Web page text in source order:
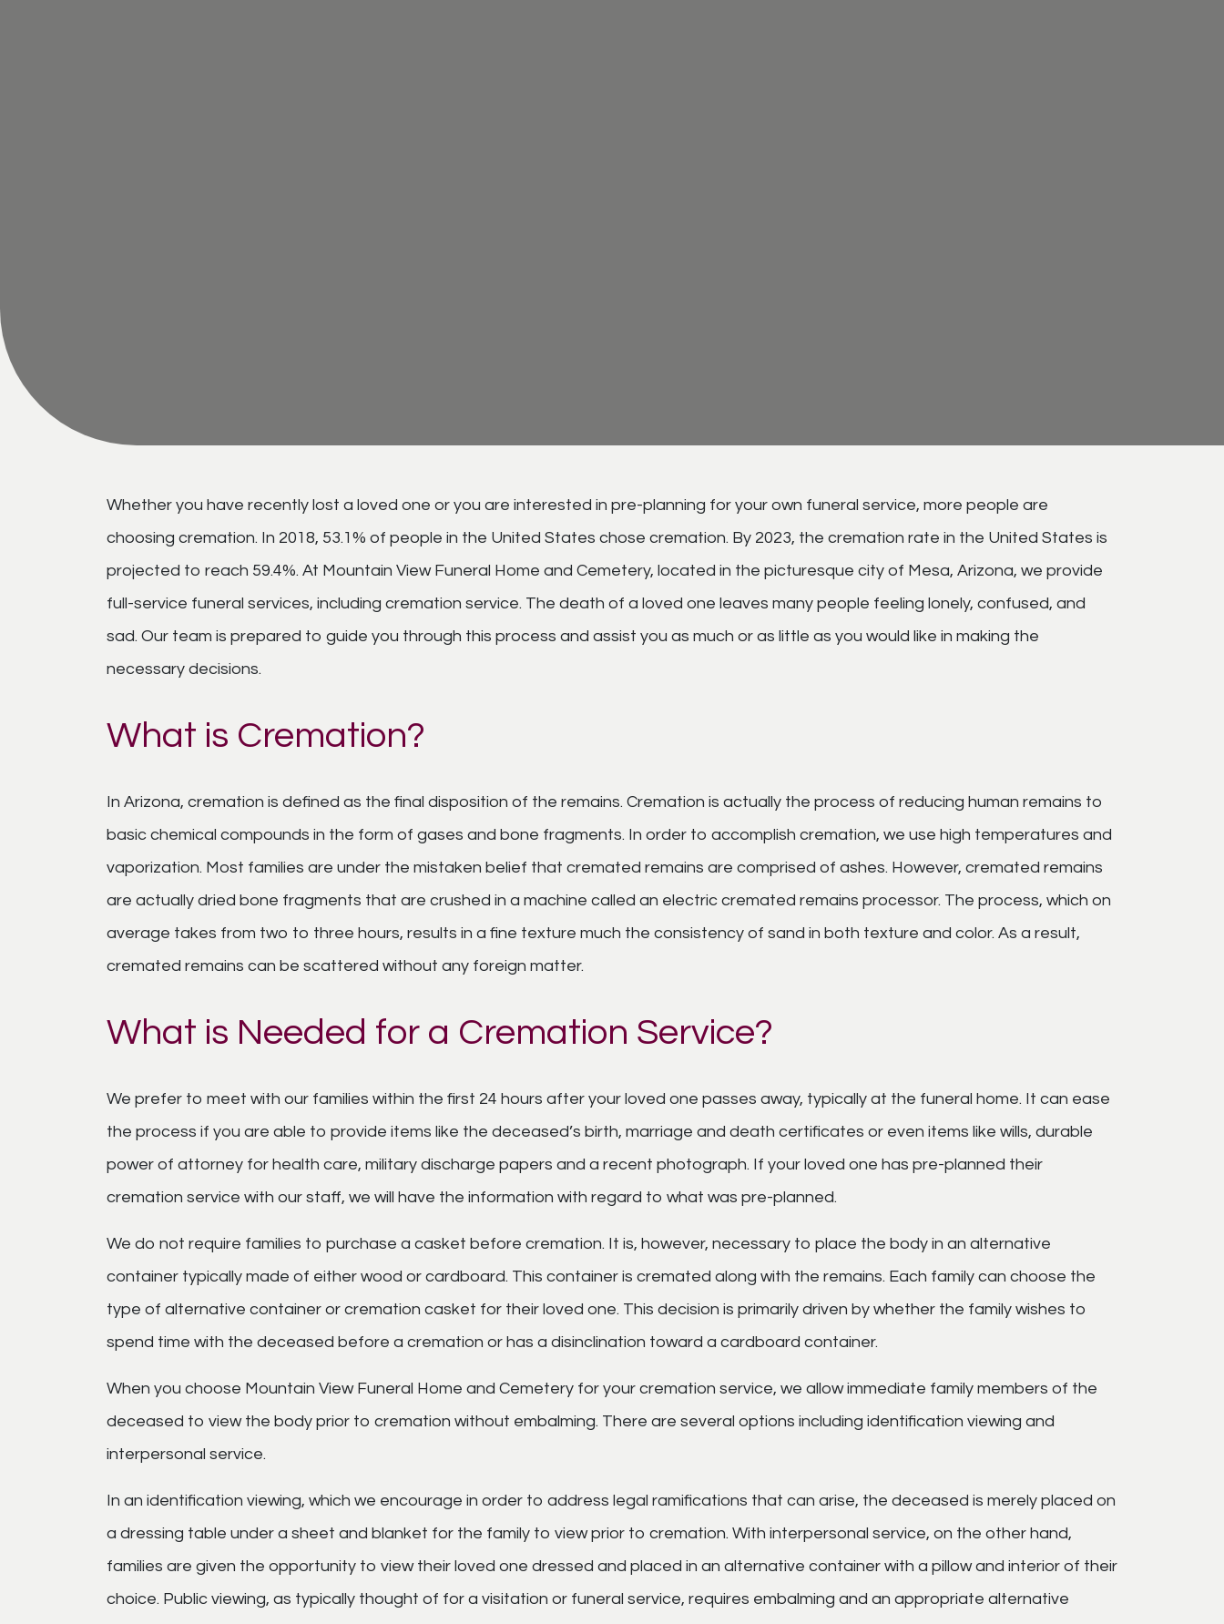
Whether you have recently lost a loved one or you are interested in pre-planning for your own funeral service, more people are
choosing cremation. In 2018, 53.1% of people in the United States chose cremation. By 2023, the cremation rate in the United States is
projected to reach 59.4%. At Mountain View Funeral Home and Cemetery, located in the picturesque city of Mesa, Arizona, we provide
full-service funeral services, including cremation service. The death of a loved one leaves many people feeling lonely, confused, and
sad. Our team is prepared to guide you through this process and assist you as much or as little as you would like in making the
necessary decisions.
What is Cremation?
In Arizona, cremation is defined as the final disposition of the remains. Cremation is actually the process of reducing human remains to
basic chemical compounds in the form of gases and bone fragments. In order to accomplish cremation, we use high temperatures and
vaporization. Most families are under the mistaken belief that cremated remains are comprised of ashes. However, cremated remains
are actually dried bone fragments that are crushed in a machine called an electric cremated remains processor. The process, which on
average takes from two to three hours, results in a fine texture much the consistency of sand in both texture and color. As a result,
cremated remains can be scattered without any foreign matter.
What is Needed for a Cremation Service?
We prefer to meet with our families within the first 24 hours after your loved one passes away, typically at the funeral home. It can ease
the process if you are able to provide items like the deceased’s birth, marriage and death certificates or even items like wills, durable
power of attorney for health care, military discharge papers and a recent photograph. If your loved one has pre-planned their
cremation service with our staff, we will have the information with regard to what was pre-planned.
We do not require families to purchase a casket before cremation. It is, however, necessary to place the body in an alternative
container typically made of either wood or cardboard. This container is cremated along with the remains. Each family can choose the
type of alternative container or cremation casket for their loved one. This decision is primarily driven by whether the family wishes to
spend time with the deceased before a cremation or has a disinclination toward a cardboard container.
When you choose Mountain View Funeral Home and Cemetery for your cremation service, we allow immediate family members of the
deceased to view the body prior to cremation without embalming. There are several options including identification viewing and
interpersonal service.
In an identification viewing, which we encourage in order to address legal ramifications that can arise, the deceased is merely placed on
a dressing table under a sheet and blanket for the family to view prior to cremation. With interpersonal service, on the other hand,
families are given the opportunity to view their loved one dressed and placed in an alternative container with a pillow and interior of their
choice. Public viewing, as typically thought of for a visitation or funeral service, requires embalming and an appropriate alternative